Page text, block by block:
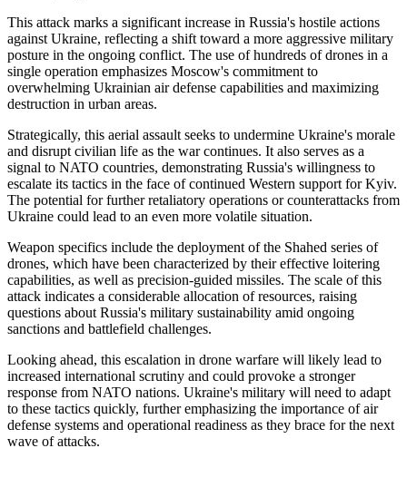
This attack marks a significant increase in Russia's hostile actions
against Ukraine, reflecting a shift toward a more aggressive military
posture in the ongoing conflict. The use of hundreds of drones in a
single operation emphasizes Moscow's commitment to
overwhelming Ukrainian air defense capabilities and maximizing
destruction in urban areas.
Strategically, this aerial assault seeks to undermine Ukraine's morale
and disrupt civilian life as the war continues. It also serves as a
signal to NATO countries, demonstrating Russia's willingness to
escalate its tactics in the face of continued Western support for Kyiv.
The potential for further retaliatory operations or counterattacks from
Ukraine could lead to an even more volatile situation.
Weapon specifics include the deployment of the Shahed series of
drones, which have been characterized by their effective loitering
capabilities, as well as precision-guided missiles. The scale of this
attack indicates a considerable allocation of resources, raising
questions about Russia's military sustainability amid ongoing
sanctions and battlefield challenges.
Looking ahead, this escalation in drone warfare will likely lead to
increased international scrutiny and could provoke a stronger
response from NATO nations. Ukraine's military will need to adapt
to these tactics quickly, further emphasizing the importance of air
defense systems and operational readiness as they brace for the next
wave of attacks.